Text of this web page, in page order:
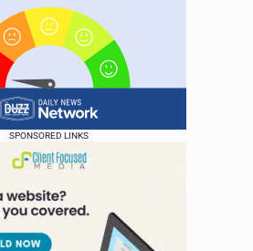
SPONSORED LINKS